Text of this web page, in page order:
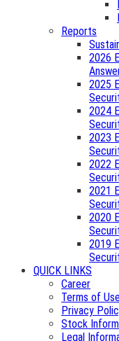
Reports
2026
2025
2024
2023
2022
2021
2020
2019
QUICK LINKS
Career
Terms of
Privacy
Stock
Legal